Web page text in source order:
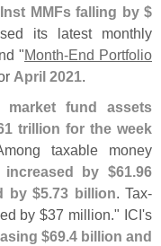
MMFs falling by $
its latest monthly
"Month-End Portfolio
April 2021.
market fund assets
trillion for the week
taxable money
increased by $61.96
by $5.73 billion. Tax-
by $37 million." ICI's
$69.4 billion and